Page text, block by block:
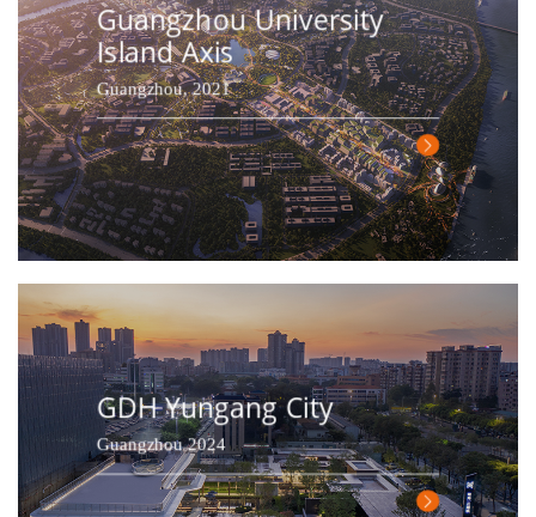
Guangzhou University
Island Axis
Guangzhou, 2021
GDH Yungang City
Guangzhou 2024